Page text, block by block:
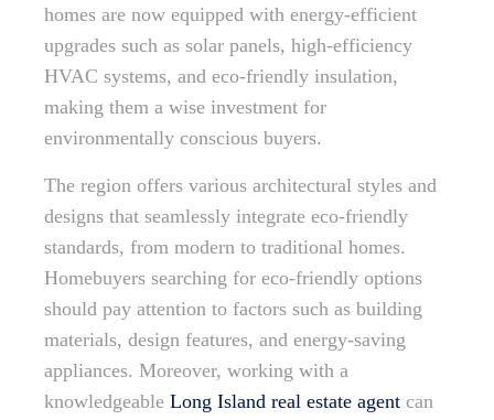
homes are now equipped with energy-efficient
upgrades such as solar panels, high-efficiency
HVAC systems, and eco-friendly insulation,
making them a wise investment for
environmentally conscious buyers.
The region offers various architectural styles and
designs that seamlessly integrate eco-friendly
standards, from modern to traditional homes.
Homebuyers searching for eco-friendly options
should pay attention to factors such as building
materials, design features, and energy-saving
appliances. Moreover, working with a
knowledgeable Long Island real estate agent can